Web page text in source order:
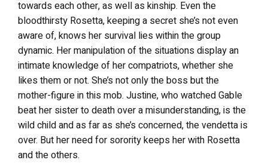
towards each other, as well as kinship. Even the
bloodthirsty Rosetta, keeping a secret she’s not even
aware of, knows her survival lies within the group
dynamic. Her manipulation of the situations display an
intimate knowledge of her compatriots, whether she
likes them or not. She’s not only the boss but the
mother-figure in this mob. Justine, who watched Gable
beat her sister to death over a misunderstanding, is the
wild child and as far as she’s concerned, the vendetta is
over. But her need for sorority keeps her with Rosetta
and the others.